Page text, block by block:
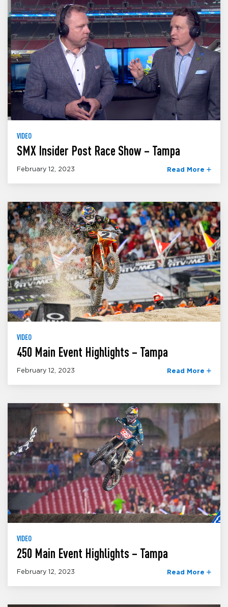
VIDEO
SMX Insider Post Race Show – Tampa
February 12, 2023 Read More
VIDEO
450 Main Event Highlights – Tampa
February 12, 2023 Read More
VIDEO
250 Main Event Highlights – Tampa
February 12, 2023 Read More